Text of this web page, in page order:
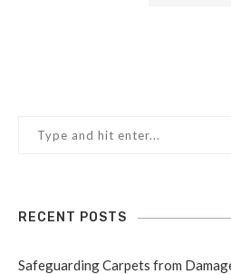
RECENT POSTS
Safeguarding Carpets from